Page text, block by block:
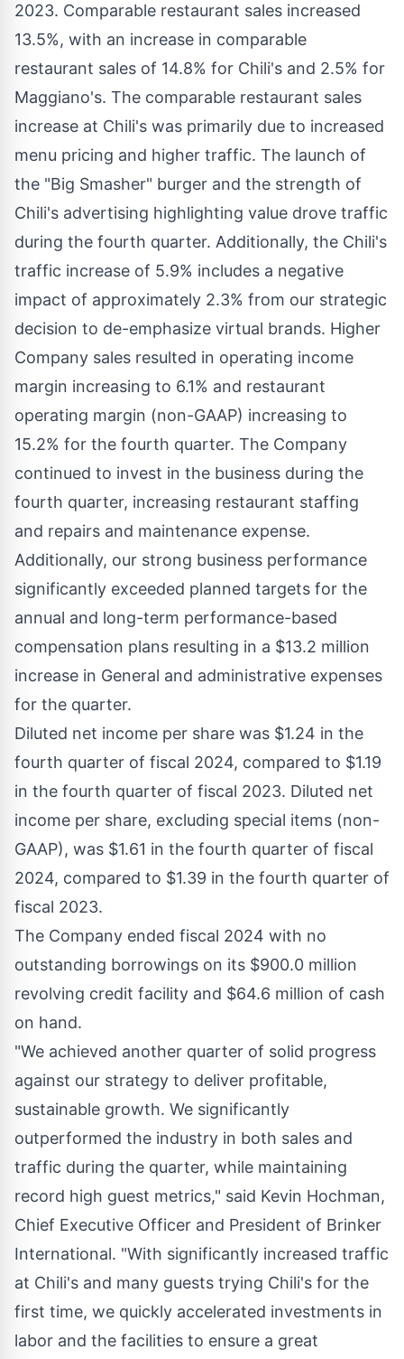
2023. Comparable restaurant sales increased
13.5%, with an increase in comparable
restaurant sales of 14.8% for Chili's and 2.5% for
Maggiano's. The comparable restaurant sales
increase at Chili's was primarily due to increased
menu pricing and higher traffic. The launch of
the "Big Smasher" burger and the strength of
Chili's advertising highlighting value drove traffic
during the fourth quarter. Additionally, the Chili's
traffic increase of 5.9% includes a negative
impact of approximately 2.3% from our strategic
decision to de-emphasize virtual brands. Higher
Company sales resulted in operating income
margin increasing to 6.1% and restaurant
operating margin (non-GAAP) increasing to
15.2% for the fourth quarter. The Company
continued to invest in the business during the
fourth quarter, increasing restaurant staffing
and repairs and maintenance expense.
Additionally, our strong business performance
significantly exceeded planned targets for the
annual and long-term performance-based
compensation plans resulting in a $13.2 million
increase in General and administrative expenses
for the quarter.
Diluted net income per share was $1.24 in the
fourth quarter of fiscal 2024, compared to $1.19
in the fourth quarter of fiscal 2023. Diluted net
income per share, excluding special items (non-
GAAP), was $1.61 in the fourth quarter of fiscal
2024, compared to $1.39 in the fourth quarter of
fiscal 2023.
The Company ended fiscal 2024 with no
outstanding borrowings on its $900.0 million
revolving credit facility and $64.6 million of cash
on hand.
"We achieved another quarter of solid progress
against our strategy to deliver profitable,
sustainable growth. We significantly
outperformed the industry in both sales and
traffic during the quarter, while maintaining
record high guest metrics," said Kevin Hochman,
Chief Executive Officer and President of Brinker
International. "With significantly increased traffic
at Chili's and many guests trying Chili's for the
first time, we quickly accelerated investments in
labor and the facilities to ensure a great